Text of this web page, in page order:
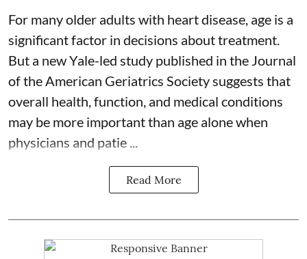
For many older adults with heart disease, age is a
significant factor in decisions about treatment.
But a new Yale-led study published in the Journal
of the American Geriatrics Society suggests that
overall health, function, and medical conditions
may be more important than age alone when
physicians and patie ...
Read More